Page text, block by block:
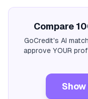
Compare
GoCredit's AI
approve YOUR